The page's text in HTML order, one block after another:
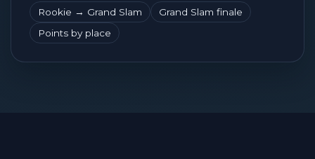
Rookie → Grand Slam
Grand Slam finale
Points by place